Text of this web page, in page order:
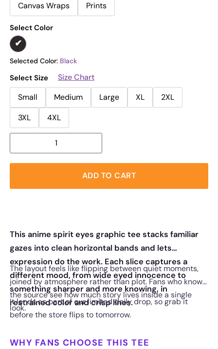
Canvas Wraps
Prints
Select Color
Selected Color: Black
Select Size
Size Chart
Small
Medium Large XL
2XL
3XL
4XL
ADD TO CART
This anime spirit eyes graphic tee stacks familiar
gazes into clean horizontal bands and lets
expression do the work. Each slice captures a
different mood, from wide eyed innocence to
something sharper and more knowing, in
restrained color and crisp lines.
The layout feels like flipping between quiet moments,
joined by atmosphere rather than plot. Fans who know
the source see how much story lives inside a single
look.
It lands as part of our limited daily drop, so grab it
before the store flips to tomorrow.
WHY FANS CHOOSE THIS TEE